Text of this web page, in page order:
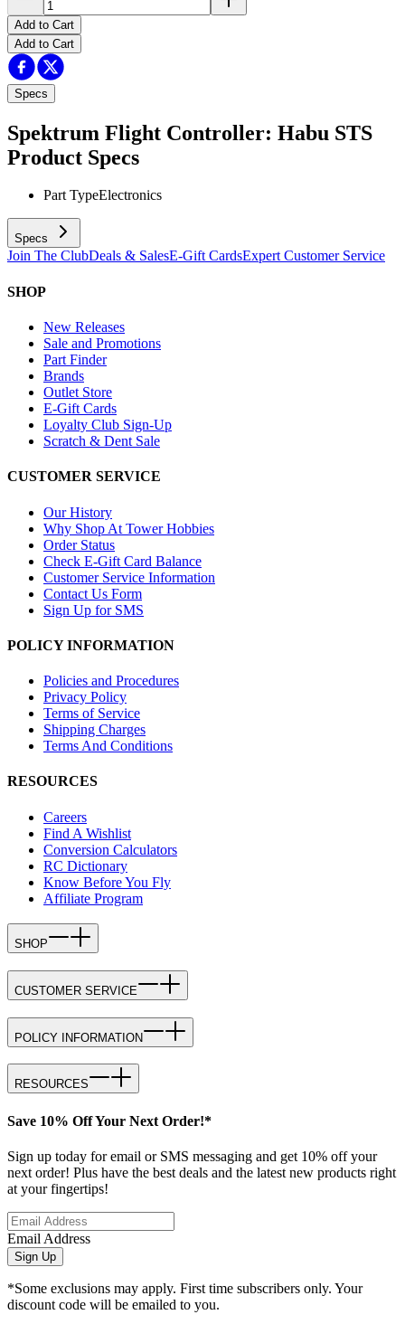
Add to Cart
Add to Cart
Specs
Spektrum Flight Controller: Habu STS
Product Specs
Part TypeElectronics
Specs
Join The ClubDeals & SalesE-Gift CardsExpert Customer Service
SHOP
New Releases
Sale and Promotions
Part Finder
Brands
Outlet Store
E-Gift Cards
Loyalty Club Sign-Up
Scratch & Dent Sale
CUSTOMER SERVICE
Our History
Why Shop At Tower Hobbies
Order Status
Check E-Gift Card Balance
Customer Service Information
Contact Us Form
Sign Up for SMS
POLICY INFORMATION
Policies and Procedures
Privacy Policy
Terms of Service
Shipping Charges
Terms And Conditions
RESOURCES
Careers
Find A Wishlist
Conversion Calculators
RC Dictionary
Know Before You Fly
Affiliate Program
SHOP
CUSTOMER SERVICE
POLICY INFORMATION
RESOURCES
Save 10% Off Your Next Order!*
Sign up today for email or SMS messaging and get 10% off your
next order! Plus have the best deals and the latest new products right
at your fingertips!
Email Address
Sign Up
*Some exclusions may apply. First time subscribers only. Your
discount code will be emailed to you.